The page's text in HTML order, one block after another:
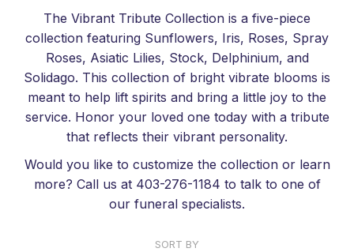
The Vibrant Tribute Collection is a five-piece
collection featuring Sunflowers, Iris, Roses, Spray
Roses, Asiatic Lilies, Stock, Delphinium, and
Solidago. This collection of bright vibrate blooms is
meant to help lift spirits and bring a little joy to the
service. Honor your loved one today with a tribute
that reflects their vibrant personality.
Would you like to customize the collection or learn
more? Call us at 403-276-1184 to talk to one of
our funeral specialists.
SORT BY